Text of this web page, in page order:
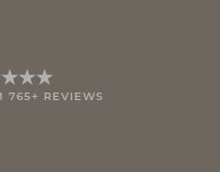
765+ REVIEWS